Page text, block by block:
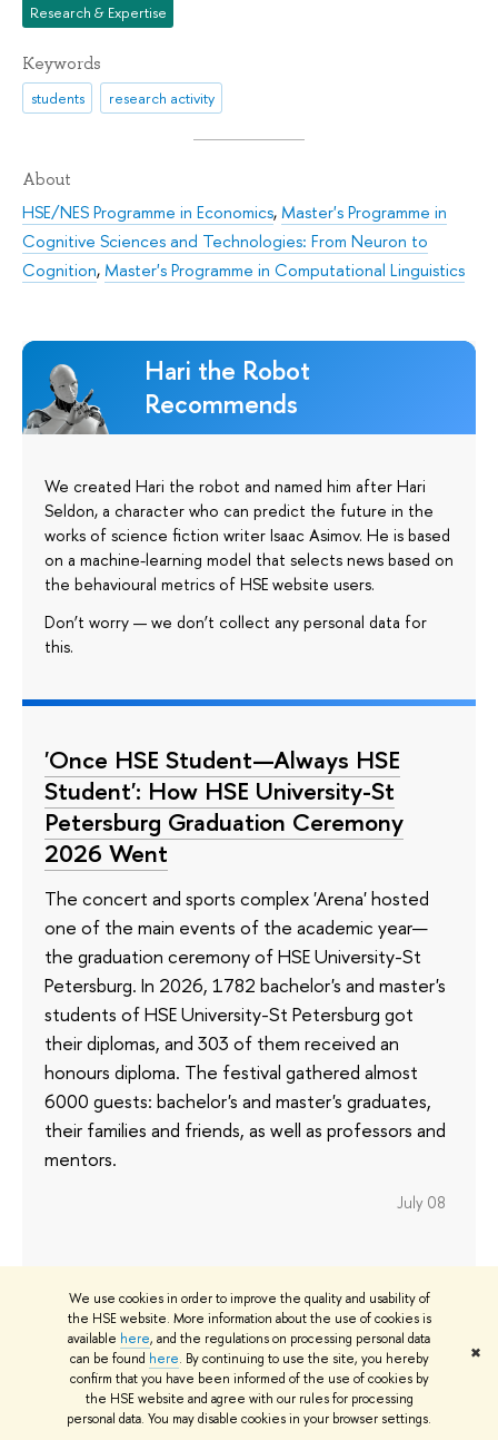
We use cookies in order to improve the quality and usability of
the HSE website. More information about the use of cookies is
available here, and the regulations on processing personal data
can be found here. By continuing to use the site, you hereby
confirm that you have been informed of the use of cookies by
the HSE website and agree with our rules for processing
personal data. You may disable cookies in your browser settings.
✖
Research & Expertise
Keywords
students research activity
About
HSE/NES Programme in Economics,Master's Programme in
Cognitive Sciences and Technologies: From Neuron to
Cognition,Master's Programme in Computational Linguistics
Hari the Robot
Recommends
We created Hari the robot and named him after Hari
Seldon, a character who can predict the future in the
works of science fiction writer Isaac Asimov. He is based
on a machine-learning model that selects news based on
the behavioural metrics of HSE website users.
Don’t worry — we don’t collect any personal data for
this.
'Once HSE Student—Always HSE
Student': How HSE University-St
Petersburg Graduation Ceremony
2026 Went
The concert and sports complex 'Arena' hosted
one of the main events of the academic year—
the graduation ceremony of HSE University-St
Petersburg. In 2026, 1782 bachelor's and master's
students of HSE University-St Petersburg got
their diplomas, and 303 of them received an
honours diploma. The festival gathered almost
6000 guests: bachelor's and master's graduates,
their families and friends, as well as professors and
mentors.
July 08
AI for Doctors: HSE Faculty of
Computer Science Delivers Course
for Russian University of Medicine
Students